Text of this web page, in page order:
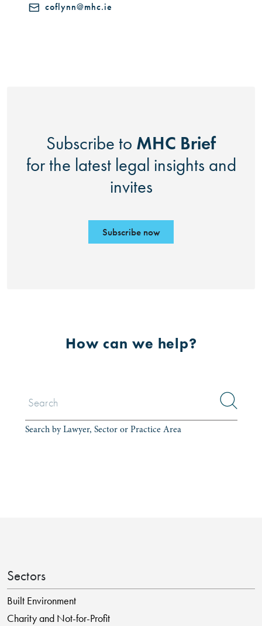
coflynn@mhc.ie
Subscribe to MHC Brief
for the latest legal insights and
invites
Subscribe now
How can we help?
Search by Lawyer, Sector or Practice Area
Sectors
Built Environment
Charity and Not-for-Profit